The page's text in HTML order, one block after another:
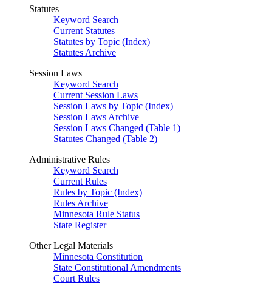
Statutes
Keyword Search
Current Statutes
Statutes by Topic (Index)
Statutes Archive
Session Laws
Keyword Search
Current Session Laws
Session Laws by Topic (Index)
Session Laws Archive
Session Laws Changed (Table 1)
Statutes Changed (Table 2)
Administrative Rules
Keyword Search
Current Rules
Rules by Topic (Index)
Rules Archive
Minnesota Rule Status
State Register
Other Legal Materials
Minnesota Constitution
State Constitutional Amendments
Court Rules